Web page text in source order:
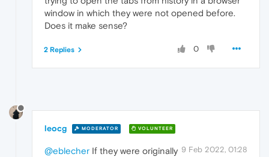
window in which they were not opened before.
Does it make sense?
0
2 Replies
leocg MODERATOR VOLUNTEER
9 Feb 2022, 01:28
@eblecher If they were originally